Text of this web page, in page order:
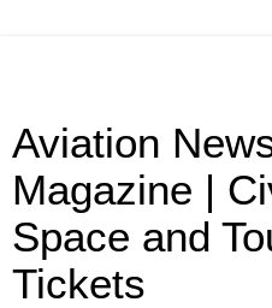
Aviation
Magazine |
Space and
Tickets